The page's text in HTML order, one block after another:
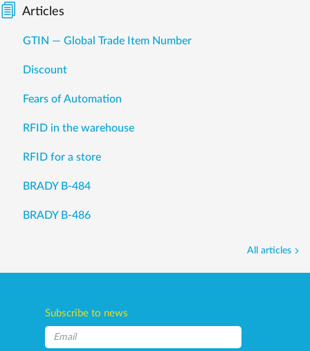
Articles
GTIN — Global Trade Item Number
Discount
Fears of Automation
RFID in the warehouse
RFID for a store
BRADY B-484
BRADY B-486
All articles
Subscribe to news